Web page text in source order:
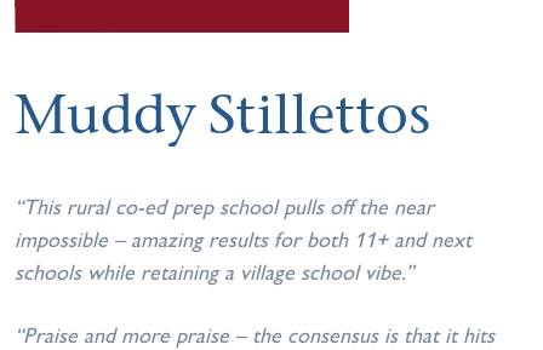
Muddy Stillettos
“This rural co-ed prep school pulls off the near
impossible – amazing results for both 11+ and next
schools while retaining a village school vibe.”
“Praise and more praise – the consensus is that it hits